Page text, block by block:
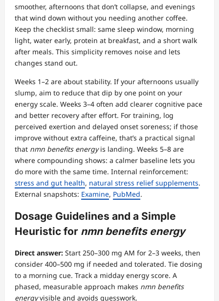
smoother, afternoons that don’t collapse, and evenings
that wind down without you needing another coffee.
Keep the checklist small: same sleep window, morning
light, water early, protein at breakfast, and a short walk
after meals. This simplicity removes noise and lets
changes stand out.
Weeks 1–2 are about stability. If your afternoons usually
slump, aim to reduce that dip by one point on your
energy scale. Weeks 3–4 often add clearer cognitive pace
and better recovery after effort. For training, log
perceived exertion and delayed onset soreness; if those
improve without extra caffeine, that’s a practical signal
that nmn benefits energyis landing. Weeks 5–8 are
where compounding shows: a calmer baseline lets you
do more with the same time. Internal reinforcement:
stress and gut health, natural stress relief supplements.
External snapshots: Examine, PubMed.
Dosage Guidelines and a Simple
Heuristic for nmn benefits energy
Direct answer: Start 250–300 mg AM for 2–3 weeks, then
consider 400–500 mg if needed and tolerated. Tie dosing
to a morning cue. Track a midday energy score. A
phased, measurable approach makes nmn benefits
energyvisible and avoids guesswork.